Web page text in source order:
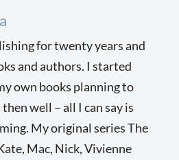
for twenty years and
and authors. I started
own books planning to
well – all I can say is
My original series The
Mac, Nick, Vivienne